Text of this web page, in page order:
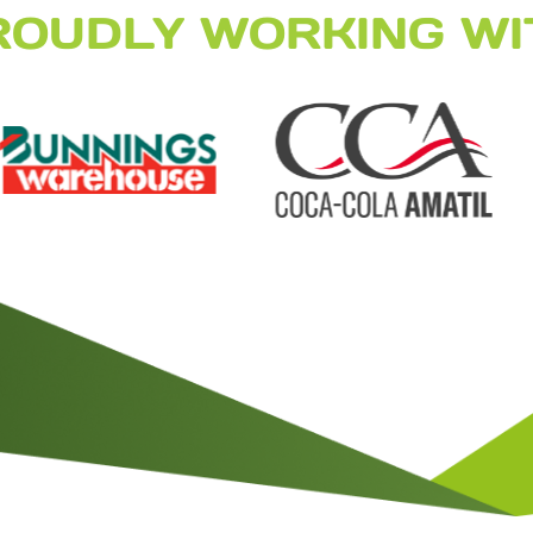
WORKING